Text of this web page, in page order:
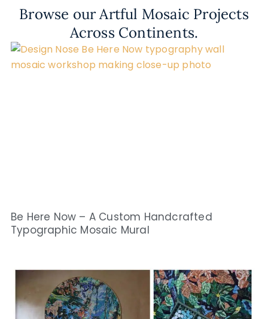
Browse our Artful Mosaic Projects
Across Continents.
Be Here Now – A Custom Handcrafted
Typographic Mosaic Mural